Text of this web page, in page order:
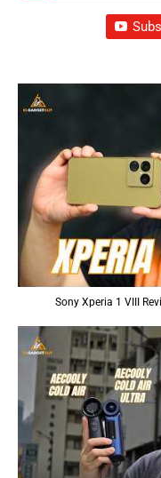
Sony Xperia 1 VIII